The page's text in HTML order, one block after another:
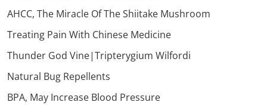
AHCC, The Miracle Of The Shiitake Mushroom
Treating Pain With Chinese Medicine
Thunder God Vine|Tripterygium Wilfordi
Natural Bug Repellents
BPA, May Increase Blood Pressure